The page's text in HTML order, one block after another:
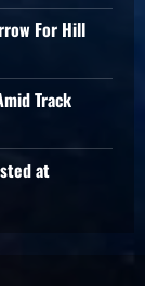
For Hill
Track
at